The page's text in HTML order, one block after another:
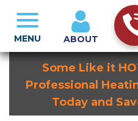
Some Like it
Professional
Today and
ABOUT
MENU